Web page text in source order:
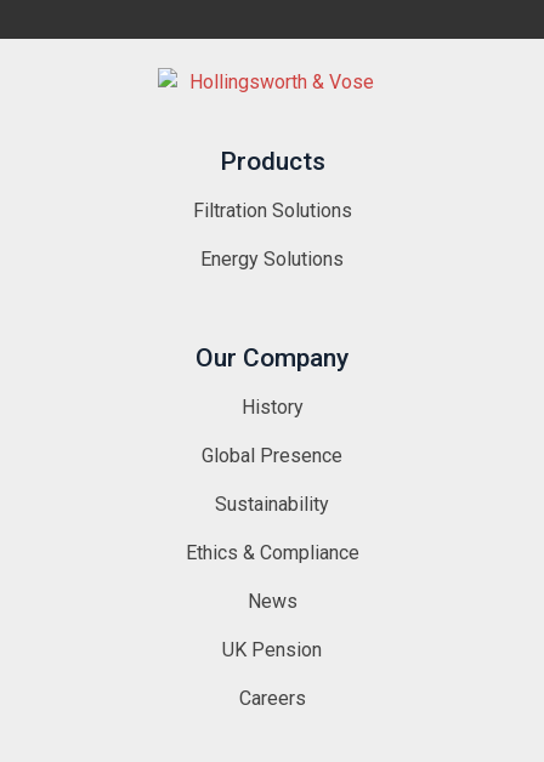
Products
Filtration Solutions
Energy Solutions
Our Company
History
Global Presence
Sustainability
Ethics & Compliance
News
UK Pension
Careers